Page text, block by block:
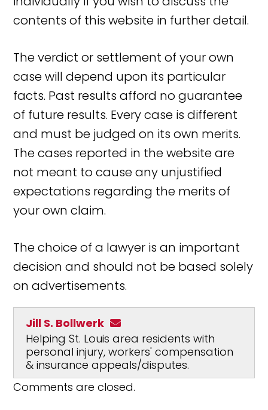
contents of this website in further detail.
The verdict or settlement of your own
case will depend upon its particular
facts. Past results afford no guarantee
of future results. Every case is different
and must be judged on its own merits.
The cases reported in the website are
not meant to cause any unjustified
expectations regarding the merits of
your own claim.
The choice of a lawyer is an important
decision and should not be based solely
on advertisements.
Jill S. Bollwerk
Helping St. Louis area residents with
personal injury, workers' compensation
& insurance appeals/disputes.
Comments are closed.